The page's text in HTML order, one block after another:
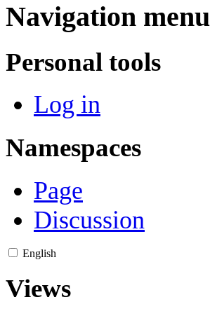
Navigation menu
Personal tools
Log in
Namespaces
Page
Discussion
English
Views